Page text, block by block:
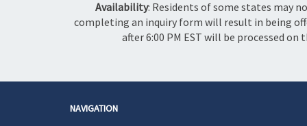
Availability: Residents of some states may
completing an inquiry form will result in being
after 6:00 PM EST will be processed
NAVIGATION